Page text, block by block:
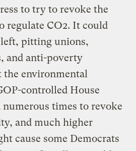
to try to revoke the
regulate CO2. It could
pitting unions,
and anti-poverty
the environmental
controlled House
numerous times to revoke
and much higher
cause some Democrats